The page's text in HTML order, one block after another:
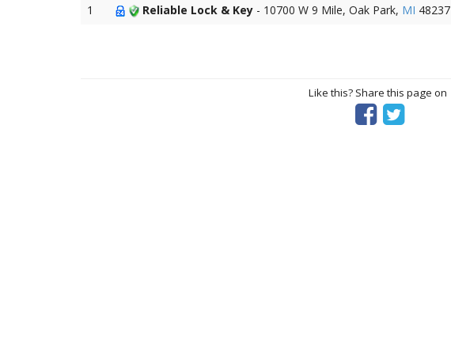
1 Reliable Lock & Key - 10700 W 9 Mile, Oak Park, MI 48237
Like this? Share this page on